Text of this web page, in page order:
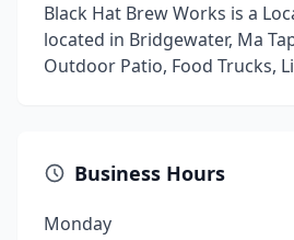
Black Hat Brew Works is a
located in Bridgewater, Ma
Outdoor Patio, Food Trucks,
Business Hours
Monday